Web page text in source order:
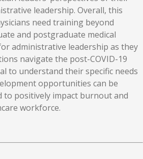
leadership. Overall, this
need training beyond
and postgraduate medical
administrative leadership as they
navigate the post-COVID-19
to understand their specific needs
opportunities can be
to positively impact burnout and
workforce.